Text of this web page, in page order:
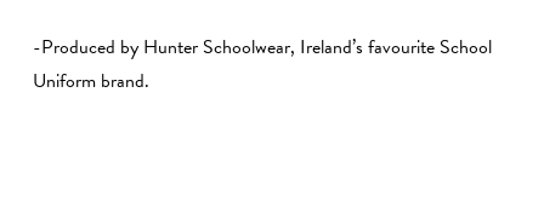
-Produced by Hunter Schoolwear, Ireland’s favourite School
Uniform brand.